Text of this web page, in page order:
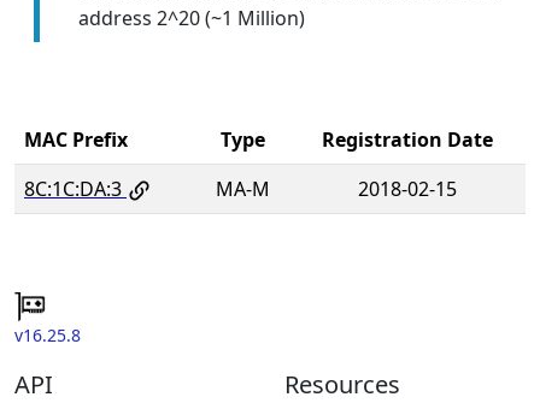
address 2^20 (~1 Million)
MAC Prefix Type
Registration Date
8C:1C:DA:3
MA-M 2018-02-15
v16.25.8
API Resources